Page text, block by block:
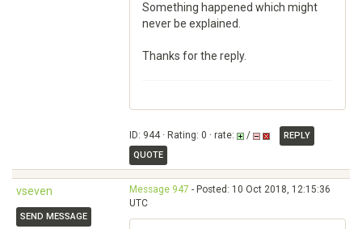
Something happened which might
never be explained.
Thanks for the reply.
ID: 944 · Rating: 0 · rate: /
REPLY
QUOTE
vseven
SEND MESSAGE
Message 947 - Posted: 10 Oct 2018, 12:15:36
UTC